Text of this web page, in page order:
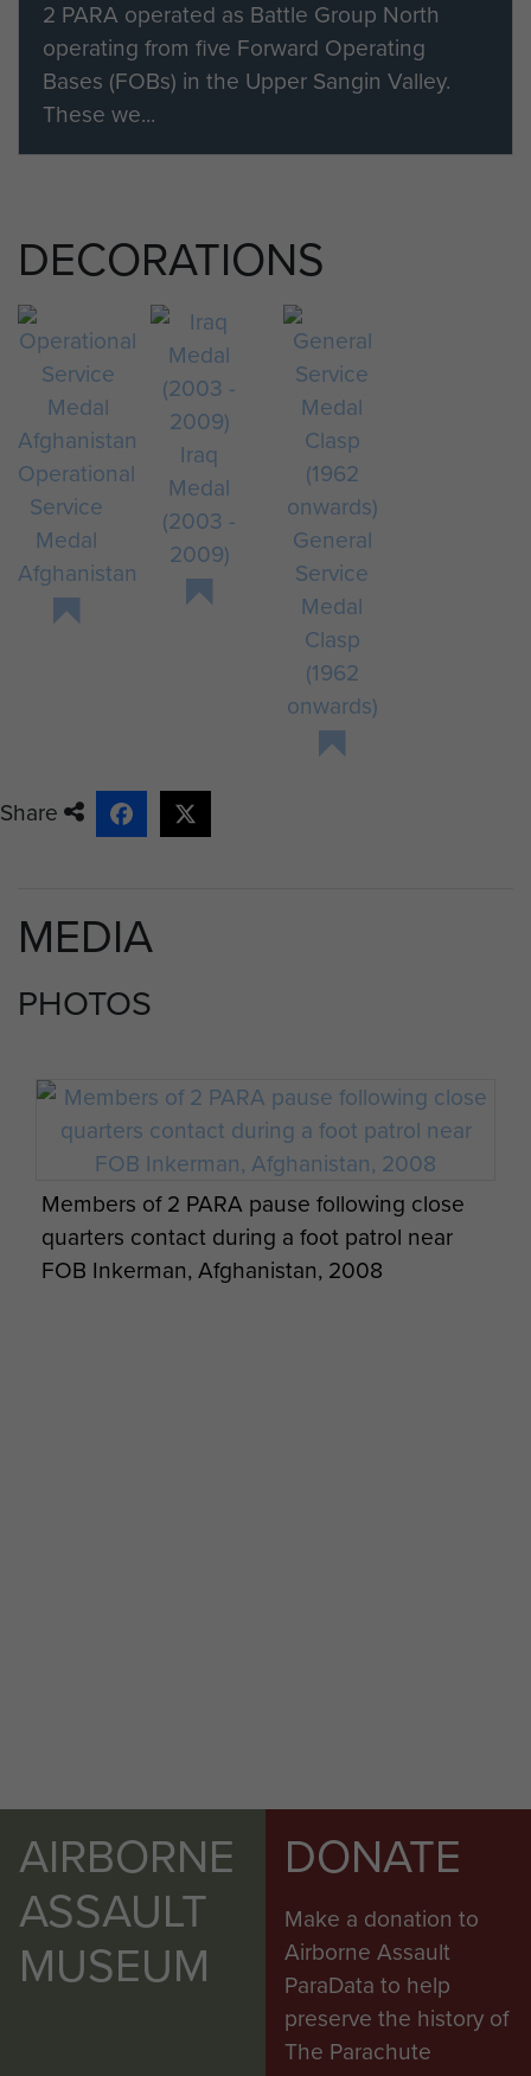
2 PARA operated as Battle Group North
operating from five Forward Operating
Bases (FOBs) in the Upper Sangin Valley.
These we...
DECORATIONS
Operational
Service
Medal
Afghanistan
Iraq
Medal
(2003 -
2009)
General
Service
Medal
Clasp
(1962
onwards)
Share
MEDIA
PHOTOS
Members of 2 PARA pause following close
quarters contact during a foot patrol near
FOB Inkerman, Afghanistan, 2008
AIRBORNE
ASSAULT
MUSEUM
DONATE
Make a donation to
Airborne Assault
ParaData to help
preserve the history of
The Parachute